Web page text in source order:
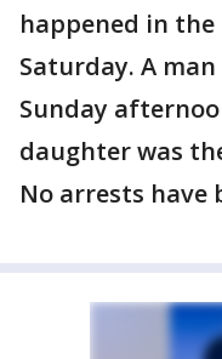
happened in
Saturday. A
Sunday
daughter was
No arrests have